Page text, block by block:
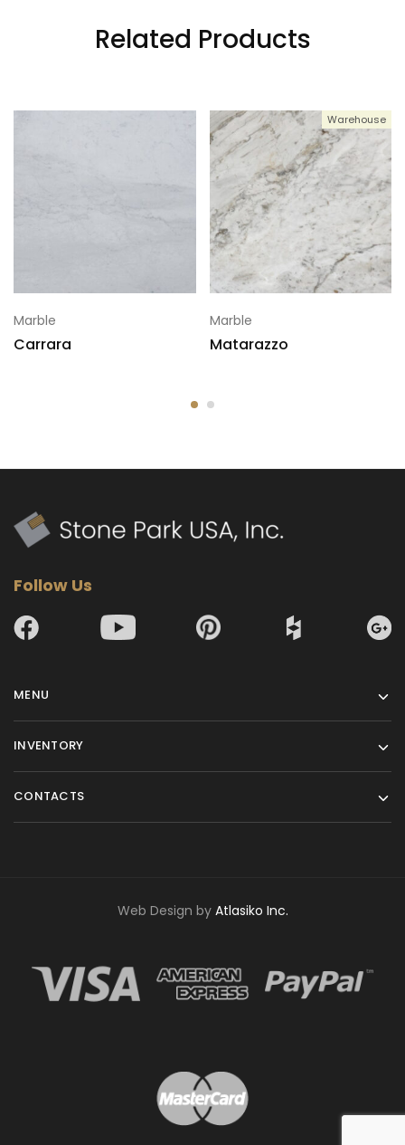
6 111x80
Related Products
Marble
Carrara
Warehouse
Marble
Matarazzo
Follow Us
MENU
INVENTORY
CONTACTS
Web Design by Atlasiko Inc.